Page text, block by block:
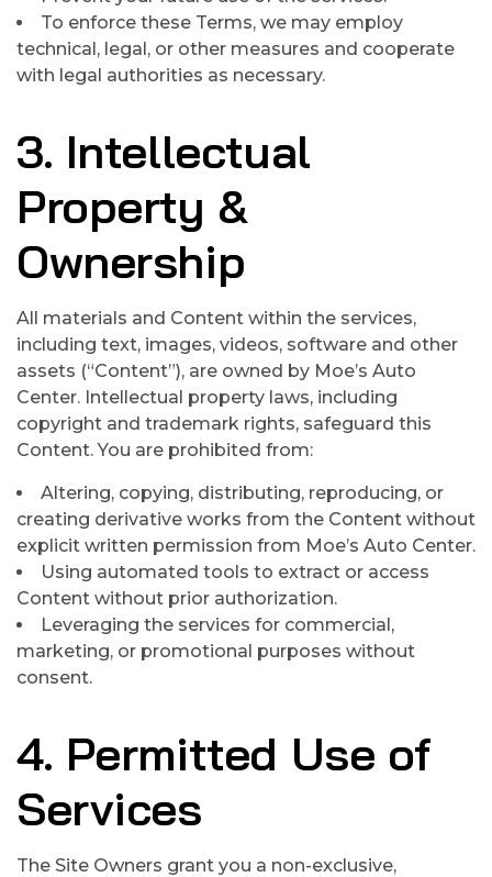
To enforce these Terms, we may employ
technical, legal, or other measures and cooperate
with legal authorities as necessary.
3. Intellectual
Property &
Ownership
All materials and Content within the services,
including text, images, videos, software and other
assets (“Content”), are owned by Moe’s Auto
Center. Intellectual property laws, including
copyright and trademark rights, safeguard this
Content. You are prohibited from:
Altering, copying, distributing, reproducing, or
creating derivative works from the Content without
explicit written permission from Moe’s Auto Center.
Using automated tools to extract or access
Content without prior authorization.
Leveraging the services for commercial,
marketing, or promotional purposes without
consent.
4. Permitted Use of
Services
The Site Owners grant you a non-exclusive,